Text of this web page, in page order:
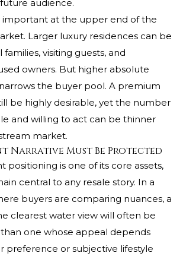
audience.
important at the upper end of the
Larger luxury residences can be
families, visiting guests, and
owners. But higher absolute
the buyer pool. A premium
be highly desirable, yet the number
and willing to act can be thinner
market.
Narrative Must Be Protected
positioning is one of its core assets,
central to any resale story. In a
buyers are comparing nuances, a
clearest water view will often be
one whose appeal depends
preference or subjective lifestyle